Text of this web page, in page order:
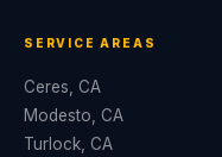
SERVICE AREAS
Ceres, CA
Modesto, CA
Turlock, CA